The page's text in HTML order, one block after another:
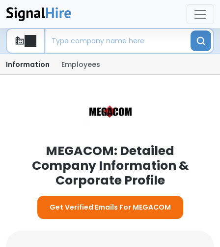
Information Employees
MEGACOM: Detailed
Company Information &
Corporate Profile
Get Verified Emails For MEGACOM